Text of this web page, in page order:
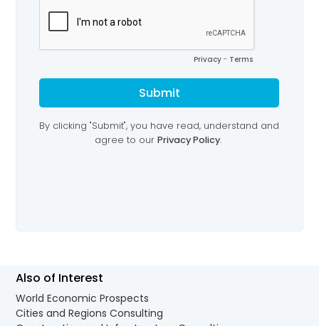
Also of Interest
World Economic Prospects
Cities and Regions Consulting